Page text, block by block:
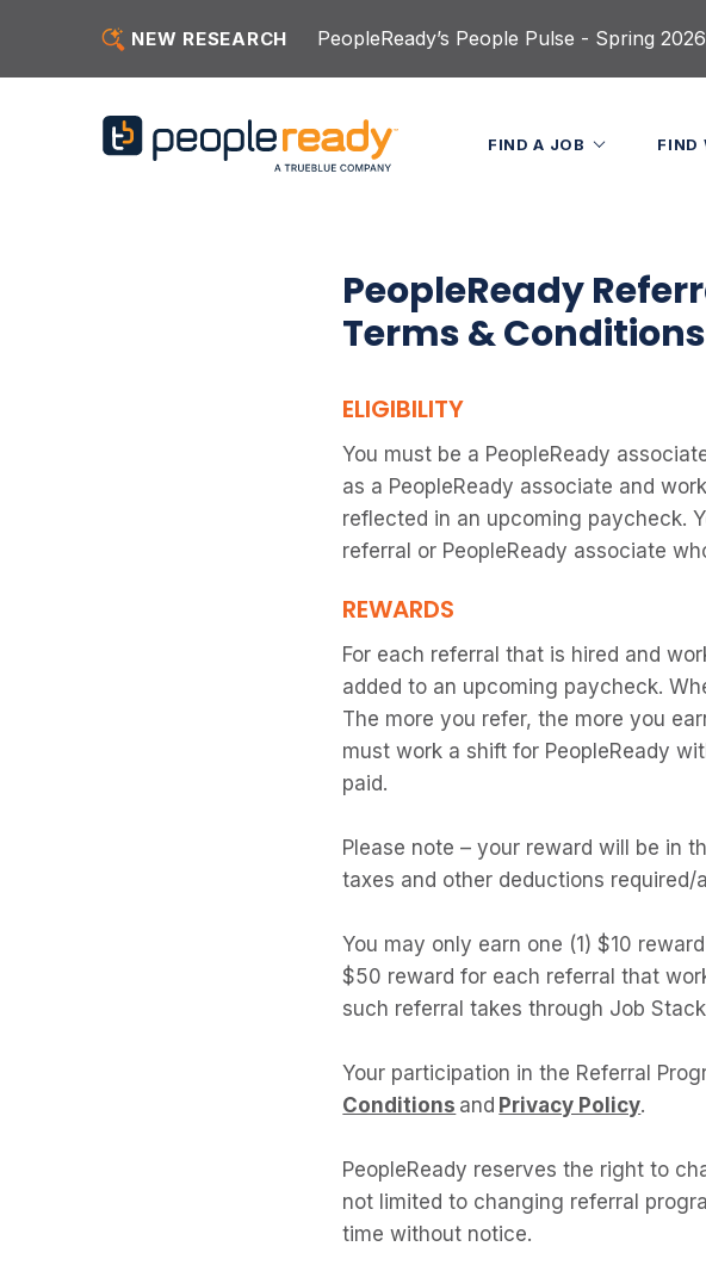
NEW RESEARCH PeopleReady’s People Pulse - Spring
FIND A JOB FIND
PeopleReady
Terms & Conditions
ELIGIBILITY
You must be a PeopleReady
as a PeopleReady associate and
reflected in an upcoming paycheck.
referral or PeopleReady associate
REWARDS
For each referral that is hired and
added to an upcoming paycheck.
The more you refer, the more you
must work a shift for PeopleReady
paid.
Please note – your reward will be in
taxes and other deductions required/
You may only earn one (1) $10
$50 reward for each referral that
such referral takes through Job
Your participation in the Referral
Conditions and Privacy Policy.
PeopleReady reserves the right to
not limited to changing referral
time without notice.